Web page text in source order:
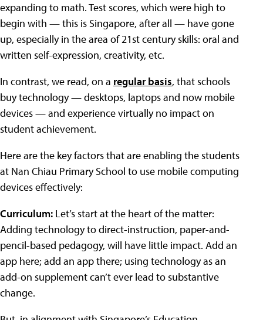
expanding to math. Test scores, which were high to
begin with — this is Singapore, after all — have gone
up, especially in the area of 21st century skills: oral and
written self-expression, creativity, etc.
In contrast, we read, on a regular basis, that schools
buy technology — desktops, laptops and now mobile
devices — and experience virtually no impact on
student achievement.
Here are the key factors that are enabling the students
at Nan Chiau Primary School to use mobile computing
devices effectively:
Curriculum: Let’s start at the heart of the matter:
Adding technology to direct-instruction, paper-and-
pencil-based pedagogy, will have little impact. Add an
app here; add an app there; using technology as an
add-on supplement can’t ever lead to substantive
change.